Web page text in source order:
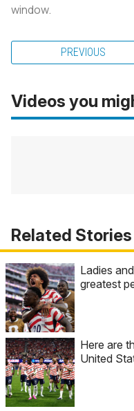
window.
PREVIOUS
Videos you
Related Stories
Ladies
greatest
Here are
United